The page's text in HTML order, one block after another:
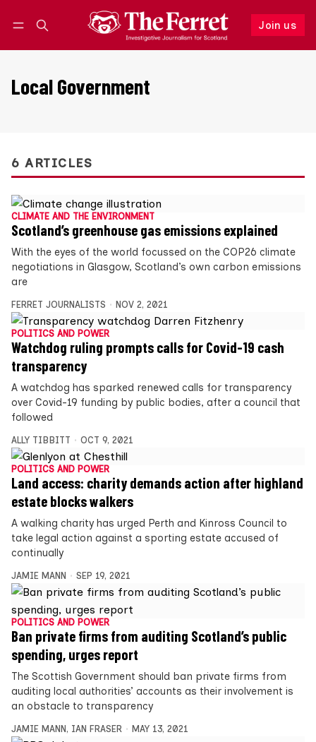
Join us
Follow
Local Government
6 ARTICLES
CLIMATE AND THE ENVIRONMENT
Scotland’s greenhouse gas emissions explained
With the eyes of the world focussed on the COP26 climate
negotiations in Glasgow, Scotland’s own carbon emissions
are
FERRET JOURNALISTS NOV 2, 2021
POLITICS AND POWER
Watchdog ruling prompts calls for Covid-19 cash
transparency
A watchdog has sparked renewed calls for transparency
over Covid-19 funding by public bodies, after a council that
followed
ALLY TIBBITT OCT 9, 2021
POLITICS AND POWER
Land access: charity demands action after highland
estate blocks walkers
A walking charity has urged Perth and Kinross Council to
take legal action against a sporting estate accused of
continually
JAMIE MANN SEP 19, 2021
POLITICS AND POWER
Ban private firms from auditing Scotland’s public
spending, urges report
The Scottish Government should ban private firms from
auditing local authorities’ accounts as their involvement is
an obstacle to transparency
JAMIE MANN , IAN FRASER MAY 13, 2021